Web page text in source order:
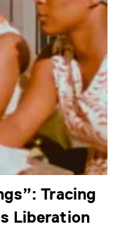
Tracing
Liberation